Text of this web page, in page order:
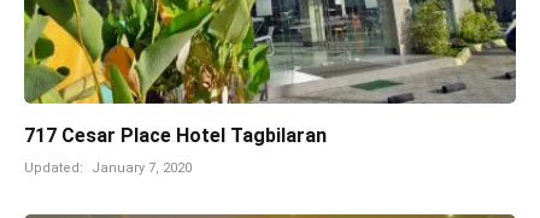
717 Cesar Place Hotel Tagbilaran
Updated: January 7, 2020